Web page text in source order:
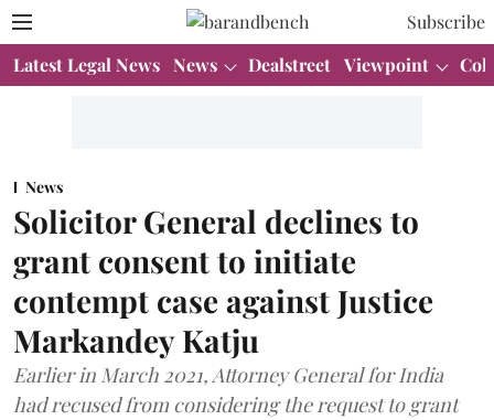
Subscribe
Latest Legal News News Dealstreet Viewpoint
News
Solicitor General declines to
grant consent to initiate
contempt case against Justice
Markandey Katju
Earlier in March 2021, Attorney General for India
had recused from considering the request to grant